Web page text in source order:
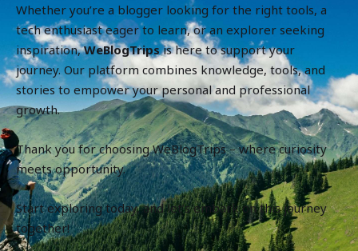
Whether you’re a blogger looking for the right tools, a
tech enthusiast eager to learn, or an explorer seeking
inspiration,WeBlogTripsis here to support your
journey. Our platform combines knowledge, tools, and
stories to empower your personal and professional
growth.
Thank you for choosing WeBlogTrips – where curiosity
meets opportunity.
Start exploring today, and let’s embark on this journey
together!